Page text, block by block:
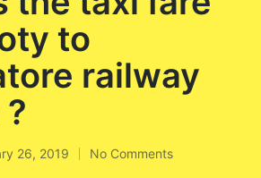
to
railway
26, 2019 No Comments